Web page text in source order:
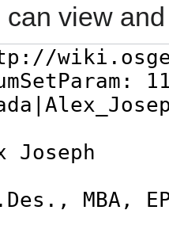
can view